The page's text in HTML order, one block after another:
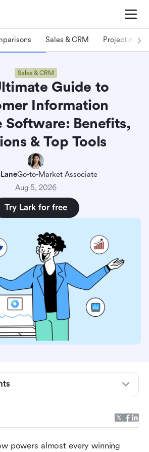
Sales & CRM Project
Sales & CRM
Guide to
Information
Software: Benefits,
& Top Tools
Go-to-Market Associate
Aug 5, 2026
Try Lark for free
powers almost every winning
information database
data should you
database